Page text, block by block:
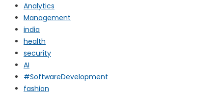
Analytics
Management
india
health
security
AI
#SoftwareDevelopment
fashion